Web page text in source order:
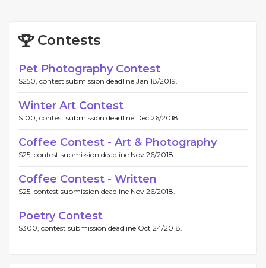
Contests
Pet Photography Contest
$250, contest submission deadline Jan 18/2019.
Winter Art Contest
$100, contest submission deadline Dec 26/2018.
Coffee Contest - Art & Photography
$25, contest submission deadline Nov 26/2018.
Coffee Contest - Written
$25, contest submission deadline Nov 26/2018.
Poetry Contest
$300, contest submission deadline Oct 24/2018.